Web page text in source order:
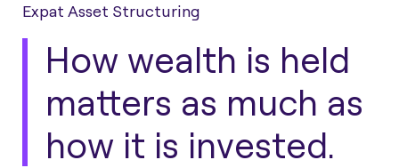
Expat Asset Structuring
How wealth is held
matters as much as
how it is invested.